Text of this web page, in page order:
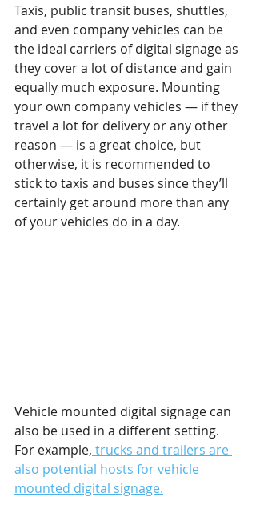
Taxis, public transit buses, shuttles,
and even company vehicles can be
the ideal carriers of digital signage as
they cover a lot of distance and gain
equally much exposure. Mounting
your own company vehicles — if they
travel a lot for delivery or any other
reason — is a great choice, but
otherwise, it is recommended to
stick to taxis and buses since they’ll
certainly get around more than any
of your vehicles do in a day.
Vehicle mounted digital signage can
also be used in a different setting.
For example, trucks and trailers are
also potential hosts for vehicle
mounted digital signage.